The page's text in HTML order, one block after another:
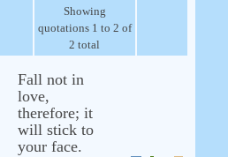
Showing
quotations 1 to 2 of
2 total
Fall not in
love,
therefore; it
will stick to
your face.